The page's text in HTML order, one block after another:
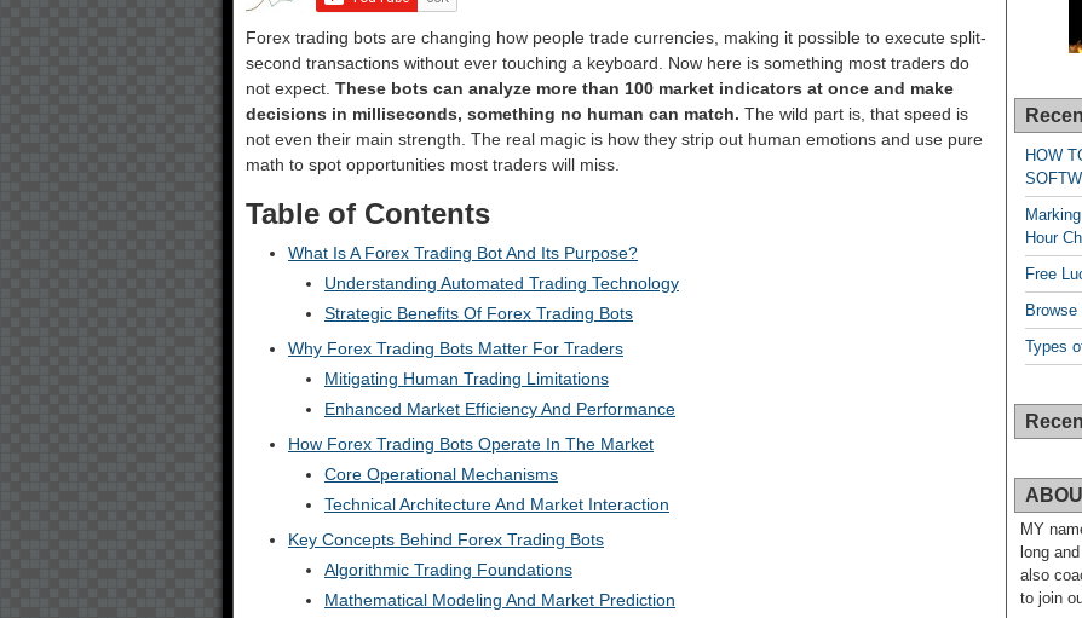
Forex trading bots are changing how people trade currencies, making it possible to execute split-
second transactions without ever touching a keyboard. Now here is something most traders do
not expect. These bots can analyze more than 100 market indicators at once and make
decisions in milliseconds, something no human can match. The wild part is, that speed is
not even their main strength. The real magic is how they strip out human emotions and use pure
math to spot opportunities most traders will miss.
Table of Contents
What Is A Forex Trading Bot And Its Purpose?
Understanding Automated Trading Technology
Strategic Benefits Of Forex Trading Bots
Why Forex Trading Bots Matter For Traders
Mitigating Human Trading Limitations
Enhanced Market Efficiency And Performance
How Forex Trading Bots Operate In The Market
Core Operational Mechanisms
Technical Architecture And Market Interaction
Key Concepts Behind Forex Trading Bots
Algorithmic Trading Foundations
Mathematical Modeling And Market Prediction
HOW
Hour
Free
Types
MY
long
also
to join